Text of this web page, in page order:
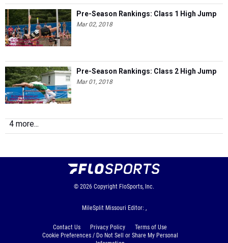
Pre-Season Rankings: Class 1 High Jump
Mar 02, 2018
Pre-Season Rankings: Class 2 High Jump
Mar 01, 2018
4 more...
© 2026 Copyright FloSports, Inc.
MileSplit Missouri Editor: ,
Contact Us Privacy Policy
Terms of Use
Cookie Preferences / Do Not Sell or Share My Personal